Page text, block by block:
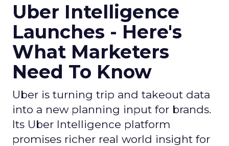
Uber Intelligence
Launches - Here's
What Marketers
Need To Know
Uber is turning trip and takeout data
into a new planning input for brands.
Its Uber Intelligence platform
promises richer real world insight for